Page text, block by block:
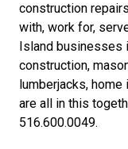
construction repairs
with, work for,
Island businesses
construction,
lumberjacks, home
are all in this
516.600.0049.